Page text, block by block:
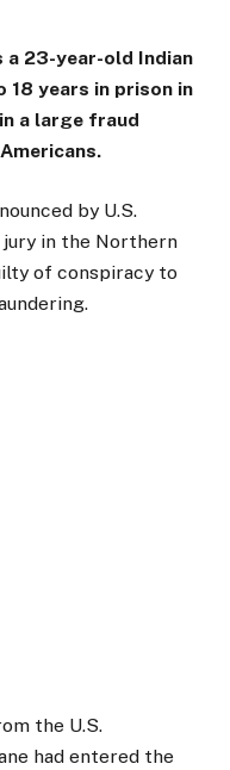
a 23-year-old Indian
18 years in prison in
a large fraud
by U.S.
jury in the Northern
of conspiracy to
the U.S.
had entered the